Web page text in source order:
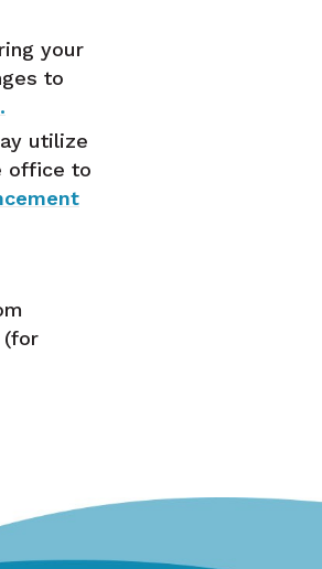
your
to
utilize
office to
(for